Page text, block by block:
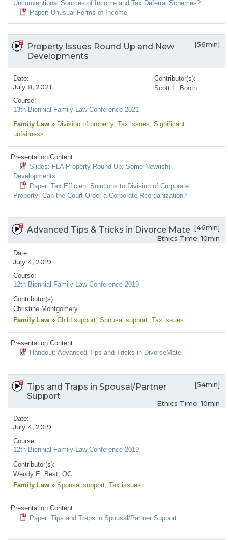
Unconventional Sources of Income and Tax Deferral Schemes?
Paper: Unusual Forms of Income
Property Issues Round Up and New
Developments
[56min]
Date:
July 8, 2021
Course:
13th Biennial Family Law Conference 2021
Contributor(s):
Scott L. Booth
Family Law » Division of property, Tax issues, Significant
unfairness
Presentation Content:
Slides: FLA Property Round Up: Some New(ish)
Developments
Paper: Tax Efficient Solutions to Division of Corporate
Property: Can the Court Order a Corporate Reorganization?
Advanced Tips & Tricks in Divorce Mate [46min]
Ethics Time: 10min
Date:
July 4, 2019
Course:
12th Biennial Family Law Conference 2019
Contributor(s):
Christine Montgomery
Family Law » Child support, Spousal support, Tax issues
Presentation Content:
Handout: Advanced Tips and Tricks in DivorceMate
Tips and Traps in Spousal/Partner
Support
[54min]
Ethics Time: 10min
Date:
July 4, 2019
Course:
12th Biennial Family Law Conference 2019
Contributor(s):
Wendy E. Best, QC
Family Law » Spousal support, Tax issues
Presentation Content:
Paper: Tips and Traps in Spousal/Partner Support